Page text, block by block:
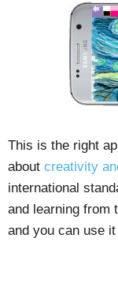
This is the right
about creativity
international
and learning from
and you can use